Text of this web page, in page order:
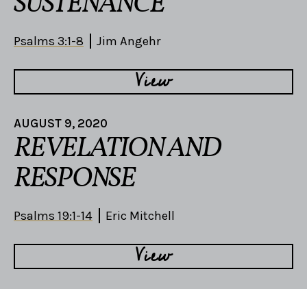
Psalms 3:1-8 Jim Angehr
View
AUGUST 9, 2020
REVELATION AND
RESPONSE
Psalms 19:1-14 Eric Mitchell
View